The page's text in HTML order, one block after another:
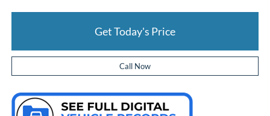
Get Today's Price
Call Now